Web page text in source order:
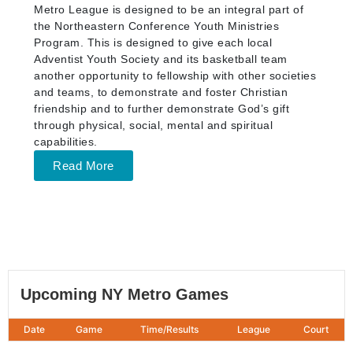
Metro League is designed to be an integral part of
the Northeastern Conference Youth Ministries
Program. This is designed to give each local
Adventist Youth Society and its basketball team
another opportunity to fellowship with other societies
and teams, to demonstrate and foster Christian
friendship and to further demonstrate God’s gift
through physical, social, mental and spiritual
capabilities.
Read More
Upcoming NY Metro Games
Date Game Time/Results League Court